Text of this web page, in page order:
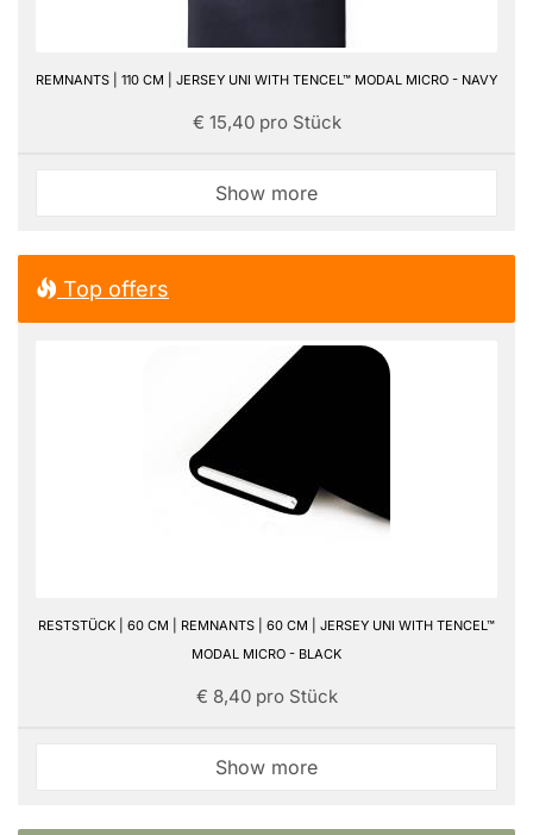
REMNANTS | 110 CM | JERSEY UNI WITH TENCEL™ MODAL MICRO - NAVY
€ 15,40 pro Stück
Show more
Top offers
RESTSTÜCK | 60 CM | REMNANTS | 60 CM | JERSEY UNI WITH TENCEL™
MODAL MICRO - BLACK
€ 8,40 pro Stück
Show more